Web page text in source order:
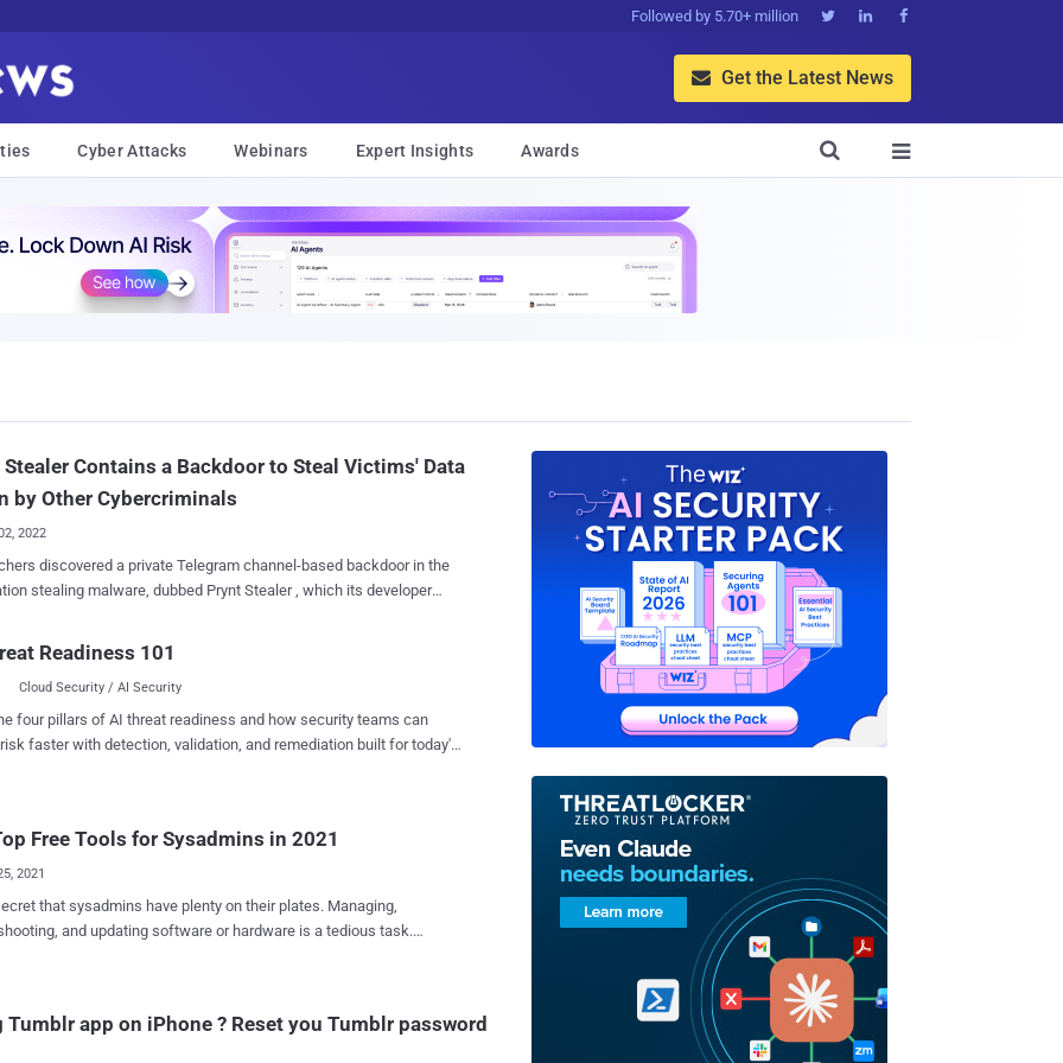
Followed by 5.70+ million   
 Get the Latest News
Cyber Attacks Webinars Expert Insights Awards 

Contains a Backdoor to Steal Victims' Data
by Other Cybercriminals
2022
discovered a private Telegram channel-based backdoor in the
stealing malware, dubbed Prynt Stealer , which its developer
by other cybercriminals. "While this untrustworthy behavior
new in the world of cybercrime, the victims' data end up in the
multiple threat actors, increasing the risks of one or more large
to follow," Zscaler ThreatLabz researchers Atinderpal Singh
Gross said in a new report. Prynt Stealer, which came to
of Prynt Stealer shows that its
is derived from two other open source malware families,
Readiness 101
Cloud Security / AI Security
four pillars of AI threat readiness and how security teams can
faster with detection, validation, and remediation built for today's
Free Tools for Sysadmins in 2021
2021
that sysadmins have plenty on their plates. Managing,
and updating software or hardware is a tedious task.
some excellent software picks to help tackle different duties more
tight budgets—
Tumblr app on iPhone ? Reset you Tumblr password